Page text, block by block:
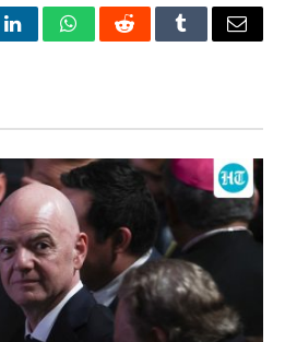
LinkedInWhatsAppRedditTumblrEmail